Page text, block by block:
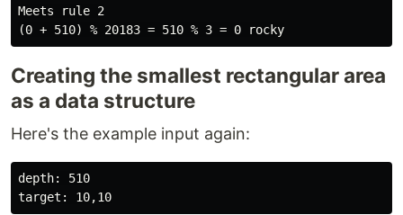
Meets rule 2
Creating the smallest rectangular area
as a data structure
Here's the example input again:
depth: 510